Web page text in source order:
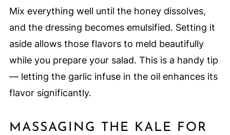
Mix everything well until the honey dissolves,
and the dressing becomes emulsified. Setting it
aside allows those flavors to meld beautifully
while you prepare your salad. This is a handy tip
— letting the garlic infuse in the oil enhances its
flavor significantly.
MASSAGING THE KALE FOR